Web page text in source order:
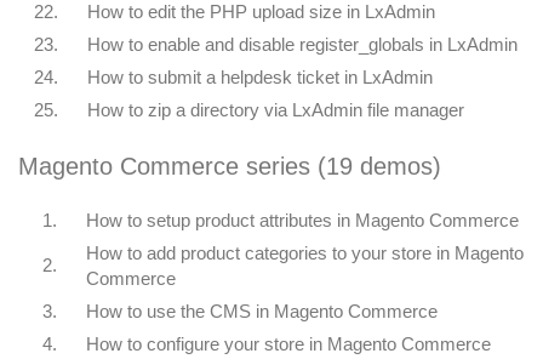
22.
How to edit the PHP upload size in LxAdmin
23.
How to enable and disable register_globals in LxAdmin
24.
How to submit a helpdesk ticket in LxAdmin
25.
How to zip a directory via LxAdmin file manager
Magento Commerce series (19 demos)
1. How to setup product attributes in Magento Commerce
2.
How to add product categories to your store in Magento
Commerce
3.
How to use the CMS in Magento Commerce
4.
How to configure your store in Magento Commerce